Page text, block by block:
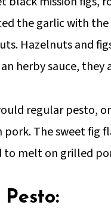
the garlic with
Hazelnuts and
herby sauce, they
regular pesto,
The sweet fig
to melt on grilled